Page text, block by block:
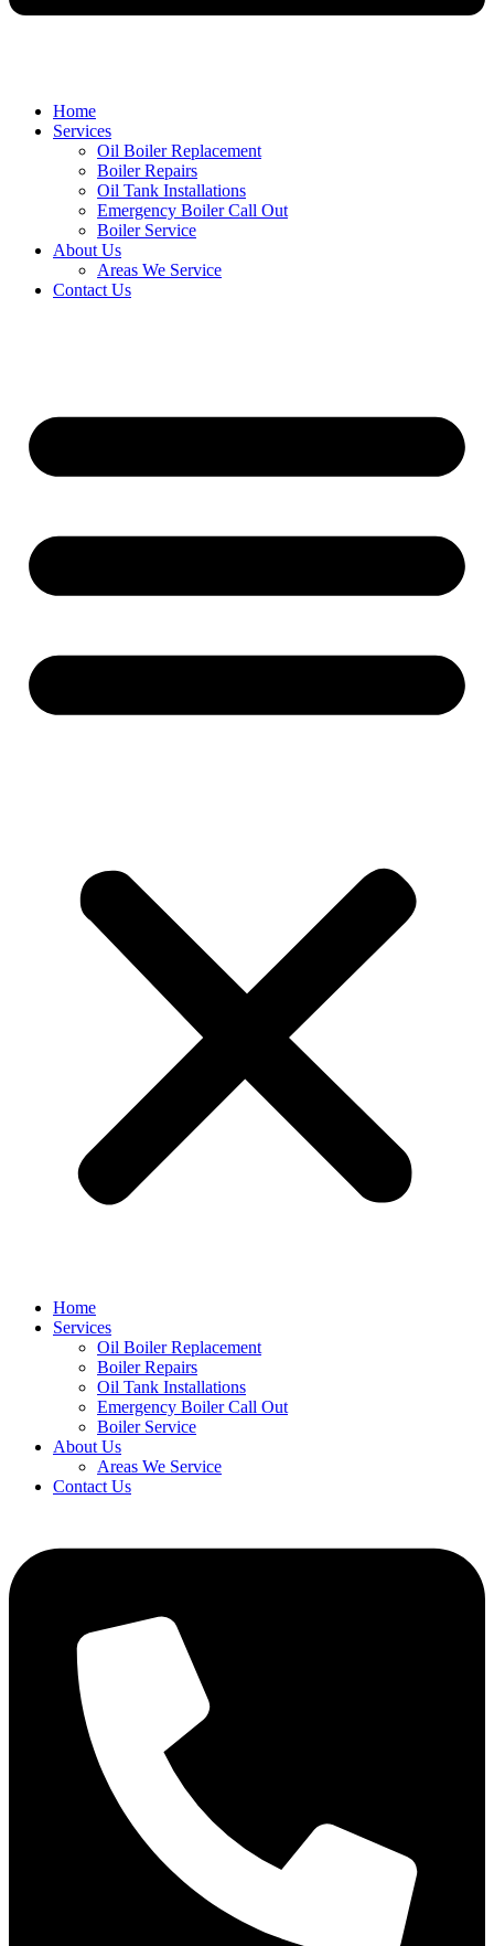
Home
Services
Oil Boiler Replacement
Boiler Repairs
Oil Tank Installations
Emergency Boiler Call Out
Boiler Service
About Us
Areas We Service
Contact Us
Home
Services
Oil Boiler Replacement
Boiler Repairs
Oil Tank Installations
Emergency Boiler Call Out
Boiler Service
About Us
Areas We Service
Contact Us